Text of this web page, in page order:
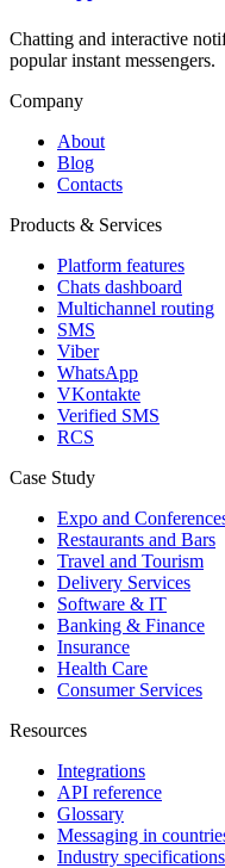
Chatting and interactive
popular instant messengers.
Company
About
Blog
Contacts
Products & Services
Platform features
Chats dashboard
Multichannel routing
SMS
Viber
WhatsApp
VKontakte
Verified SMS
RCS
Case Study
Expo and
Restaurants and Bars
Travel and Tourism
Delivery Services
Software & IT
Banking & Finance
Insurance
Health Care
Consumer Services
Resources
Integrations
API reference
Glossary
Messaging in
Industry